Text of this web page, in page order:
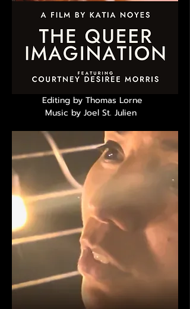
Editing by Thomas Lorne
Music by Joel St. Julien